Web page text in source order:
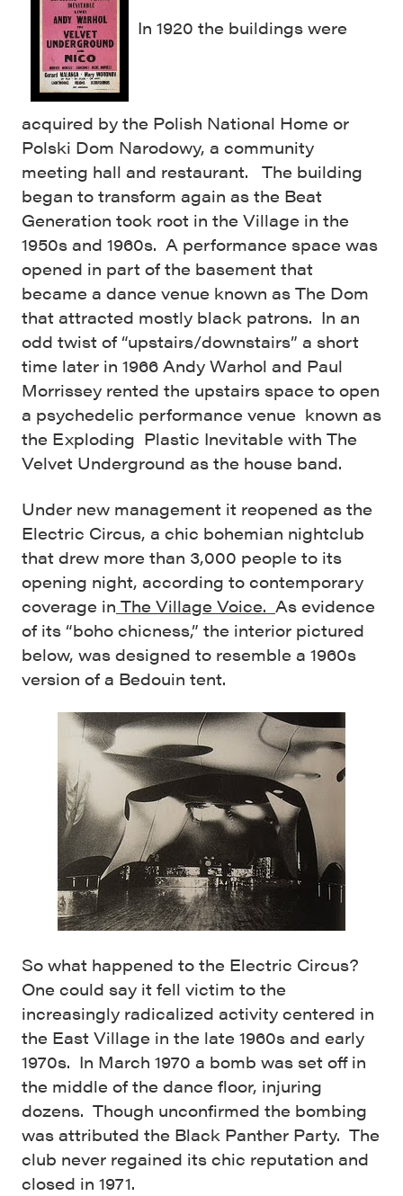
In 1920 the buildings were
acquired by the Polish National Home or
Polski Dom Narodowy, a community
meeting hall and restaurant. The building
began to transform again as the Beat
Generation took root in the Village in the
1950s and 1960s. A performance space was
opened in part of the basement that
became a dance venue known as The Dom
that attracted mostly black patrons. In an
odd twist of “upstairs/downstairs” a short
time later in 1966 Andy Warhol and Paul
Morrissey rented the upstairs space to open
a psychedelic performance venue known as
the Exploding Plastic Inevitable with The
Velvet Underground as the house band.
Under new management it reopened as the
Electric Circus, a chic bohemian nightclub
that drew more than 3,000 people to its
opening night, according to contemporary
coverage in The Village Voice. As evidence
of its “boho chicness,” the interior pictured
below, was designed to resemble a 1960s
version of a Bedouin tent.
So what happened to the Electric Circus?
One could say it fell victim to the
increasingly radicalized activity centered in
the East Village in the late 1960s and early
1970s. In March 1970 a bomb was set off in
the middle of the dance floor, injuring
dozens. Though unconfirmed the bombing
was attributed the Black Panther Party. The
club never regained its chic reputation and
closed in 1971.